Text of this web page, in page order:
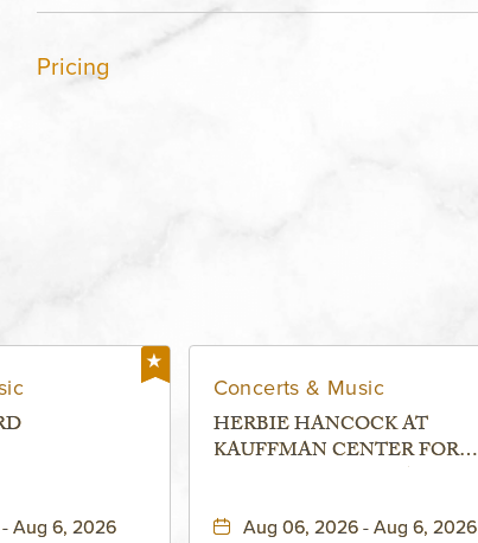
Pricing
Aug 6, 2026
Concerts & Music
HERBIE HANCOCK AT
KAUFFMAN CENTER FOR
THEATRE
Aug 06, 2026 - Aug 6, 2026